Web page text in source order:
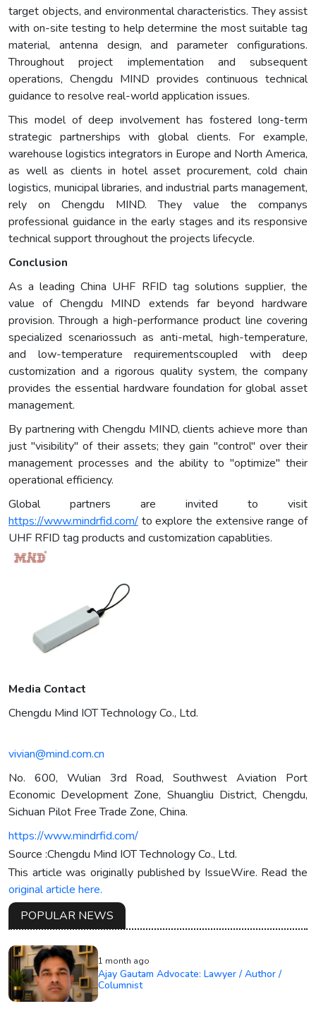
target objects, and environmental characteristics. They assist
with on-site testing to help determine the most suitable tag
material, antenna design, and parameter configurations.
Throughout project implementation and subsequent
operations, Chengdu MIND provides continuous technical
guidance to resolve real-world application issues.
This model of deep involvement has fostered long-term
strategic partnerships with global clients. For example,
warehouse logistics integrators in Europe and North America,
as well as clients in hotel asset procurement, cold chain
logistics, municipal libraries, and industrial parts management,
rely on Chengdu MIND. They value the companys
professional guidance in the early stages and its responsive
technical support throughout the projects lifecycle.
Conclusion
As a leading China UHF RFID tag solutions supplier, the
value of Chengdu MIND extends far beyond hardware
provision. Through a high-performance product line covering
specialized scenariossuch as anti-metal, high-temperature,
and low-temperature requirementscoupled with deep
customization and a rigorous quality system, the company
provides the essential hardware foundation for global asset
management.
By partnering with Chengdu MIND, clients achieve more than
just "visibility" of their assets; they gain "control" over their
management processes and the ability to "optimize" their
operational efficiency.
Global partners are invited to visit
https://www.mindrfid.com/ to explore the extensive range of
UHF RFID tag products and customization capablities.
Media Contact
Chengdu Mind IOT Technology Co., Ltd.
vivian@mind.com.cn
No. 600, Wulian 3rd Road, Southwest Aviation Port
Economic Development Zone, Shuangliu District, Chengdu,
Sichuan Pilot Free Trade Zone, China.
https://www.mindrfid.com/
Source :Chengdu Mind IOT Technology Co., Ltd.
This article was originally published by IssueWire. Read the
original article here.
POPULAR NEWS
1 month ago
Ajay Gautam Advocate: Lawyer / Author /
Columnist